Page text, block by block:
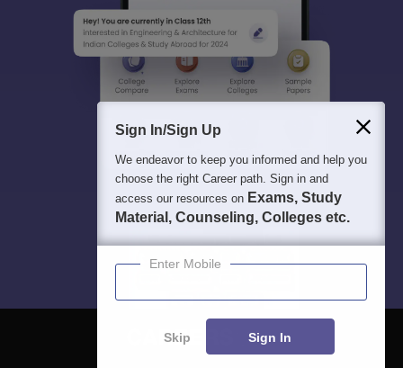
Sign In/Sign Up
We endeavor to keep you informed and help you
choose the right Career path. Sign in and
access our resources on Exams, Study
Material, Counseling, Colleges etc.
Enter Mobile
Skip Sign In